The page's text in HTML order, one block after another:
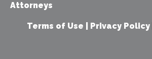
Attorneys
Terms of Use Privacy Policy|